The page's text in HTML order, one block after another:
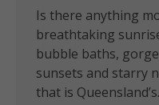
Is there anything
breathtaking
bubble baths,
sunsets and starry
that is